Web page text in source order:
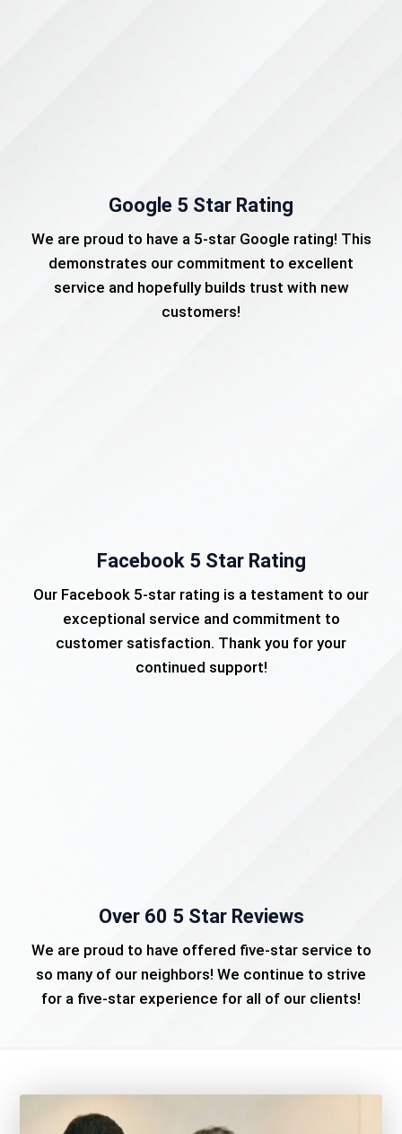
Google 5 Star Rating
We are proud to have a 5-star Google rating! This
demonstrates our commitment to excellent
service and hopefully builds trust with new
customers!
Facebook 5 Star Rating
Our Facebook 5-star rating is a testament to our
exceptional service and commitment to
customer satisfaction. Thank you for your
continued support!
Over 60 5 Star Reviews
We are proud to have offered five-star service to
so many of our neighbors! We continue to strive
for a five-star experience for all of our clients!